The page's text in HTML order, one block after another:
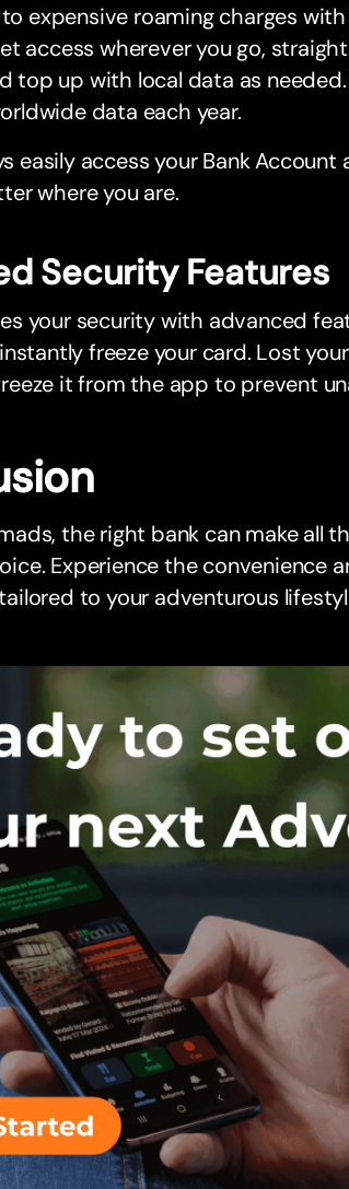
expensive roaming charges with
access wherever you go,
top up with local data as
data each year.
easily access your Bank
where you are.
Security Features
your security with advanced
freeze your card. Lost
it from the app to prevent
the right bank can make all
Experience the convenience
to your adventurous